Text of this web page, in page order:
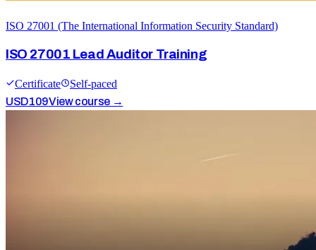
ISO 27001 (The International Information Security Standard)
ISO 27001 Lead Auditor Training
Certificate
Self-paced
USD109View course →